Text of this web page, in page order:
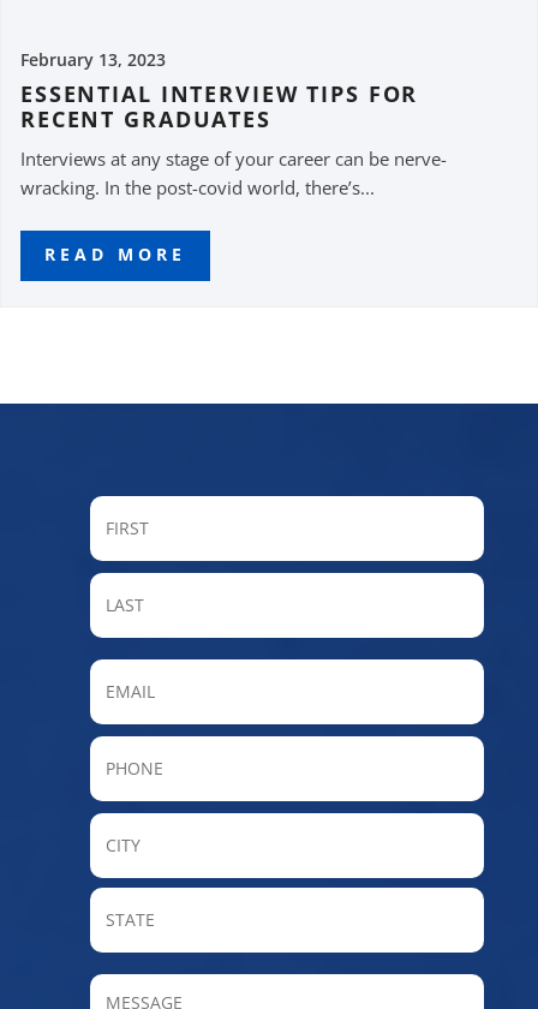
February 13, 2023
ESSENTIAL INTERVIEW TIPS FOR
RECENT GRADUATES
Interviews at any stage of your career can be nerve-
wracking. In the post-covid world, there’s...
READ MORE
FIRST
LAST
Email
Phone
City
State
MESSAGE